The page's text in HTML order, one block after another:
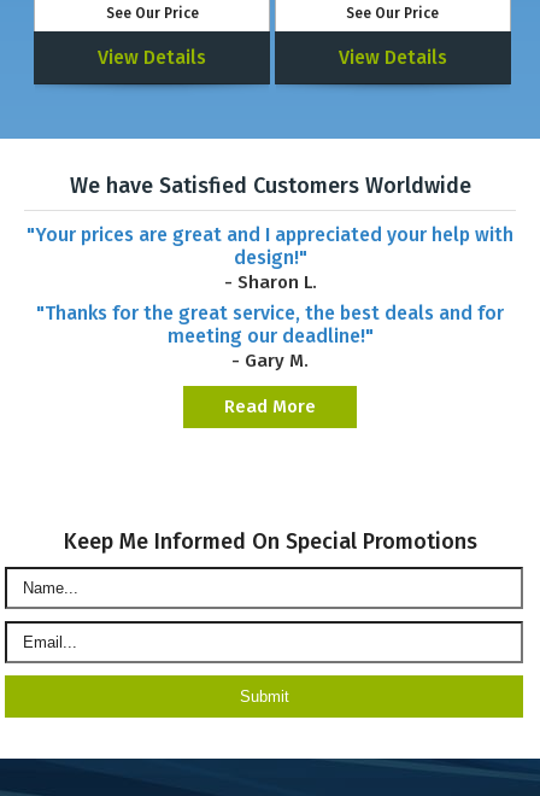
See Our Price
View Details
See Our Price
View Details
We have Satisfied Customers Worldwide
"Your prices are great and I appreciated your help with
design!"
- Sharon L.
"Thanks for the great service, the best deals and for
meeting our deadline!"
- Gary M.
Read More
Keep Me Informed On Special Promotions